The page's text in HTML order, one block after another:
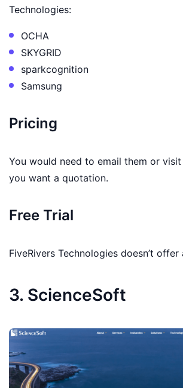
Technologies:
OCHA
SKYGRID
sparkcognition
Samsung
Pricing
You would need to email them or
you want a quotation.
Free Trial
FiveRivers Technologies doesn’t
3. ScienceSoft